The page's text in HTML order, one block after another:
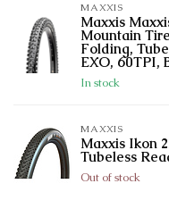
MAXXIS
Maxxis
Mountain
Folding,
EXO, 60TPI,
In stock
MAXXIS
Maxxis Ikon
Tubeless
Out of stock